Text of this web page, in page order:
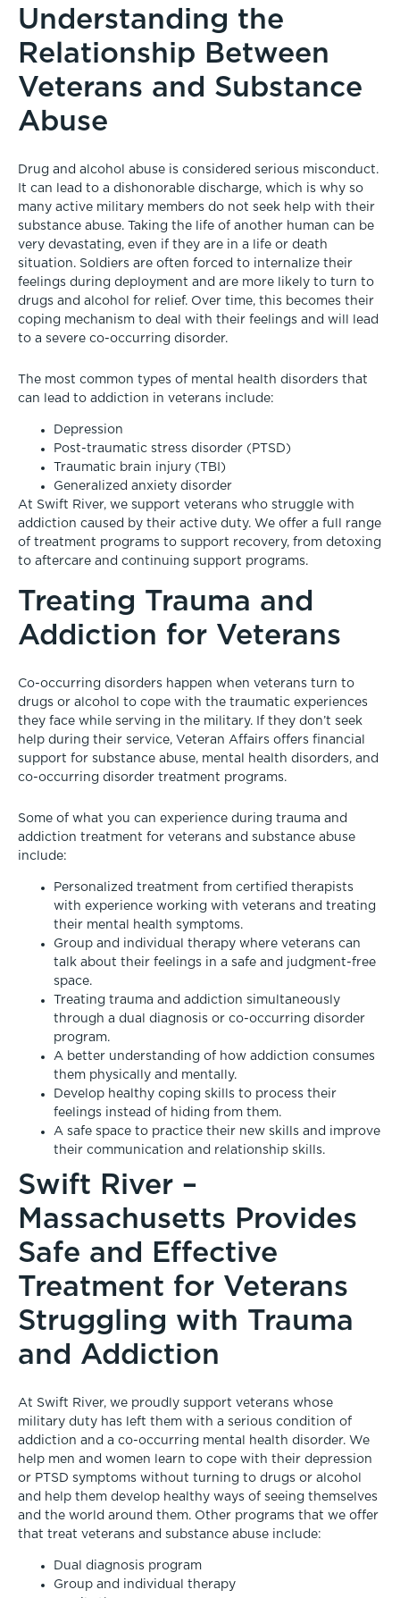
Understanding the
Relationship Between
Veterans and Substance
Abuse
Drug and alcohol abuse is considered serious misconduct.
It can lead to a dishonorable discharge, which is why so
many active military members do not seek help with their
substance abuse. Taking the life of another human can be
very devastating, even if they are in a life or death
situation. Soldiers are often forced to internalize their
feelings during deployment and are more likely to turn to
drugs and alcohol for relief. Over time, this becomes their
coping mechanism to deal with their feelings and will lead
to a severe co-occurring disorder.
The most common types of mental health disorders that
can lead to addiction in veterans include:
Depression
Post-traumatic stress disorder (PTSD)
Traumatic brain injury (TBI)
Generalized anxiety disorder
At Swift River, we support veterans who struggle with
addiction caused by their active duty. We offer a full range
of treatment programs to support recovery, from detoxing
to aftercare and continuing support programs.
Treating Trauma and
Addiction for Veterans
Co-occurring disorders happen when veterans turn to
drugs or alcohol to cope with the traumatic experiences
they face while serving in the military. If they don’t seek
help during their service, Veteran Affairs offers financial
support for substance abuse, mental health disorders, and
co-occurring disorder treatment programs.
Some of what you can experience during trauma and
addiction treatment for veterans and substance abuse
include:
Personalized treatment from certified therapists
with experience working with veterans and treating
their mental health symptoms.
Group and individual therapy where veterans can
talk about their feelings in a safe and judgment-free
space.
Treating trauma and addiction simultaneously
through a dual diagnosis or co-occurring disorder
program.
A better understanding of how addiction consumes
them physically and mentally.
Develop healthy coping skills to process their
feelings instead of hiding from them.
A safe space to practice their new skills and improve
their communication and relationship skills.
Swift River –
Massachusetts Provides
Safe and Effective
Treatment for Veterans
Struggling with Trauma
and Addiction
At Swift River, we proudly support veterans whose
military duty has left them with a serious condition of
addiction and a co-occurring mental health disorder. We
help men and women learn to cope with their depression
or PTSD symptoms without turning to drugs or alcohol
and help them develop healthy ways of seeing themselves
and the world around them. Other programs that we offer
that treat veterans and substance abuse include:
Dual diagnosis program
Group and individual therapy